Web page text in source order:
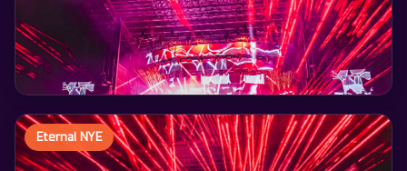
Eternal NYE